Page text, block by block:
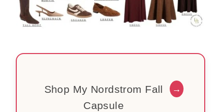
Shop My Nordstrom Fall
Capsule
→